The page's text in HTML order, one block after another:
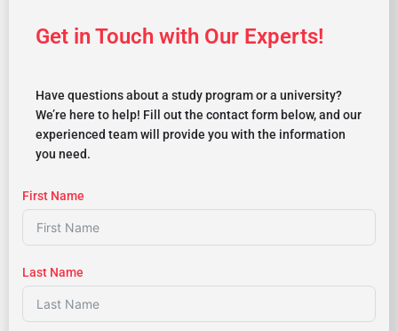
Get in Touch with Our Experts!
Have questions about a study program or a university?
We’re here to help! Fill out the contact form below, and our
experienced team will provide you with the information
you need.
First Name
Last Name